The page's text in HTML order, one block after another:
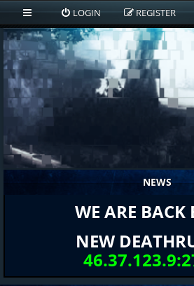
LOGIN REGISTER
NEWS
WE ARE BACK
NEW